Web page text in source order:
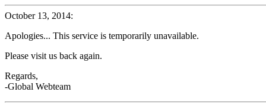
October 13, 2014:
Apologies... This service is temporarily unavailable.
Please visit us back again.
Regards,
-Global Webteam